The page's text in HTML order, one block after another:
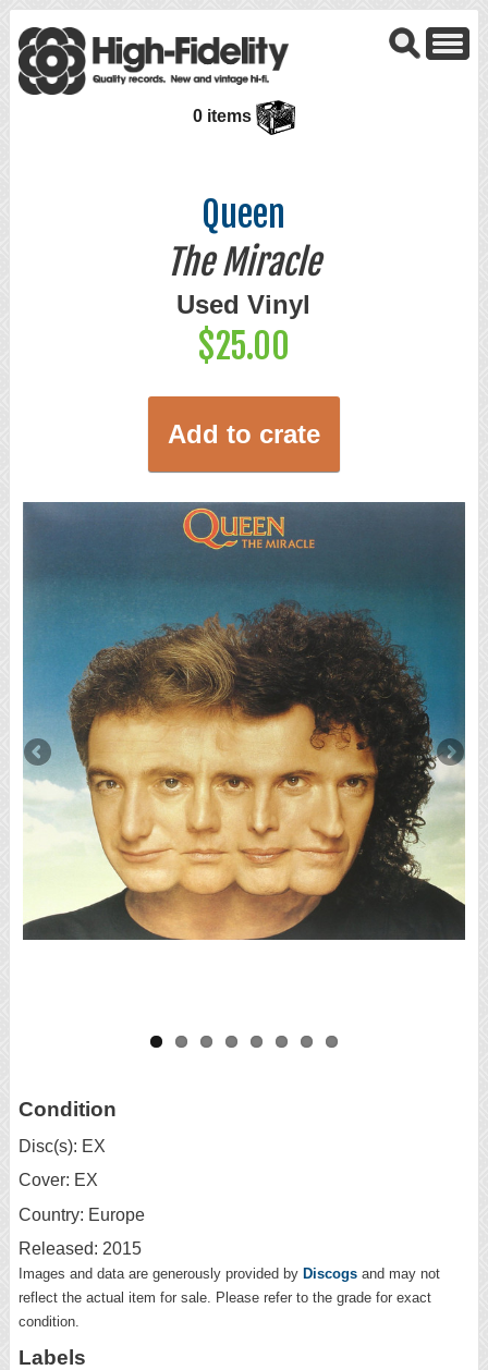
0 items
Queen
The Miracle
Used Vinyl
$25.00
Add to crate
Condition
Disc(s): EX
Cover: EX
Country: Europe
Released: 2015
Images and data are generously provided by Discogs and may not
reflect the actual item for sale. Please refer to the grade for exact
condition.
Labels